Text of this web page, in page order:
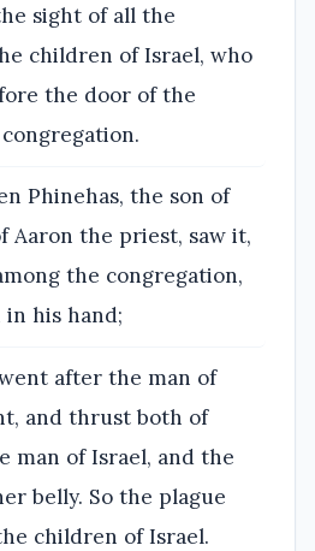
sight of all the
children of Israel, who
the door of the
Phinehas, the son of
Aaron the priest, saw it,
the congregation,
in his hand;
after the man of
and thrust both of
man of Israel, and the
belly. So the plague
children of Israel.